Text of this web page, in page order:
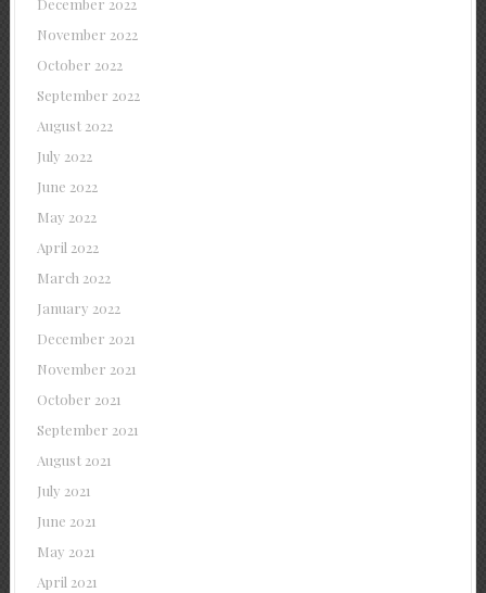
December 2022
November 2022
October 2022
September 2022
August 2022
July 2022
June 2022
May 2022
April 2022
March 2022
January 2022
December 2021
November 2021
October 2021
September 2021
August 2021
July 2021
June 2021
May 2021
April 2021